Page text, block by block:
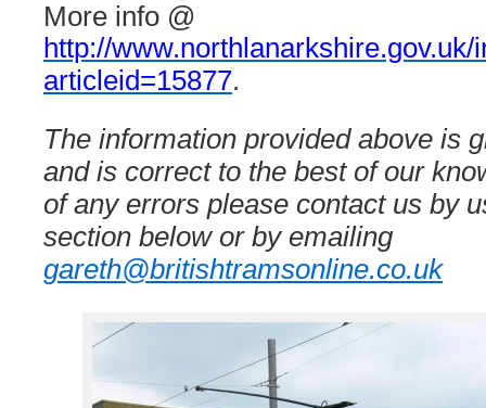
More info @
http://www.northlanarkshire.gov.uk/
articleid=15877.
The information provided above is
and is correct to the best of our
of any errors please contact us by
section below or by emailing
gareth@britishtramsonline.co.uk